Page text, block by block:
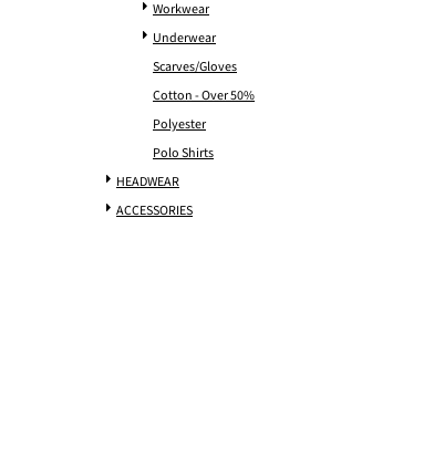
Workwear
Underwear
Scarves/Gloves
Cotton - Over 50%
Polyester
Polo Shirts
HEADWEAR
ACCESSORIES